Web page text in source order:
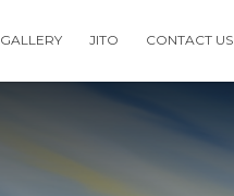
GALLERY JITO CONTACT US